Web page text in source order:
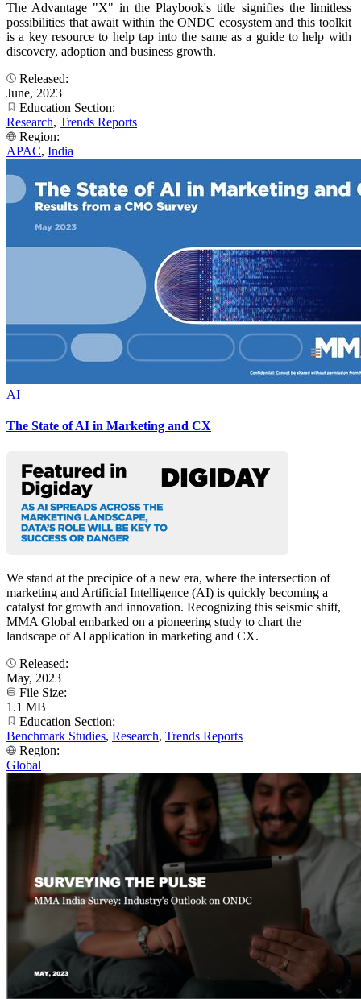
The Advantage "X" in the Playbook's title signifies the limitless
possibilities that await within the ONDC ecosystem and this toolkit
is a key resource to help tap into the same as a guide to help with
discovery, adoption and business growth.
Released:
June, 2023
Education Section:
Research, Trends Reports
Region:
APAC, India
AI
The State of AI in Marketing and CX
We stand at the precipice of a new era, where the intersection of
marketing and Artificial Intelligence (AI) is quickly becoming a
catalyst for growth and innovation. Recognizing this seismic shift,
MMA Global embarked on a pioneering study to chart the
landscape of AI application in marketing and CX.
Released:
May, 2023
File Size:
1.1 MB
Education Section:
Benchmark Studies, Research, Trends Reports
Region:
Global